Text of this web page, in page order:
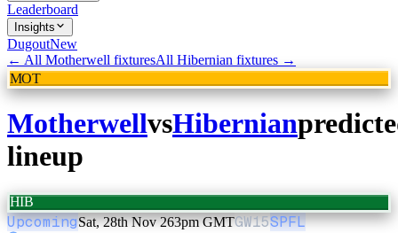
Leaderboard
Insights
DugoutNew
← All Motherwell fixturesAll Hibernian fixtures →
MOT
MotherwellvsHibernian
lineup
HIB
UpcomingSat, 28th Nov 263pm GMTGW15SPFL